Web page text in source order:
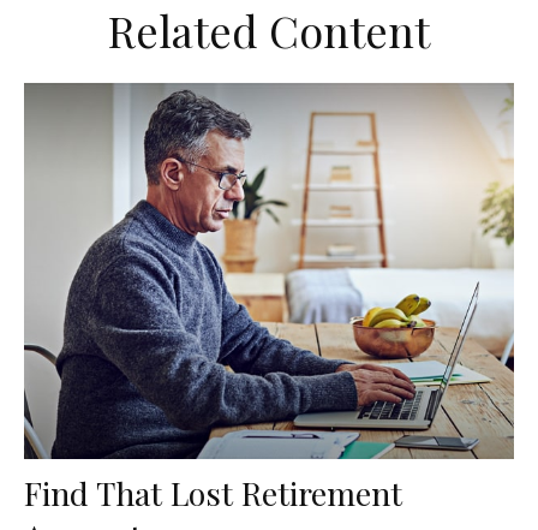
Related Content
Find That Lost Retirement